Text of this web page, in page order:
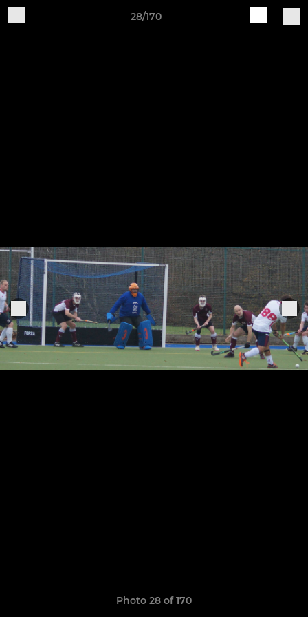
28/170
Photo 28 of 170